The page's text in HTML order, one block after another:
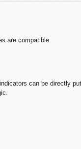
are compatible.
can be directly